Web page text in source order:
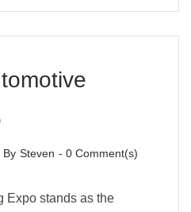
By Steven - 0 Comment(s)
Expo stands as the